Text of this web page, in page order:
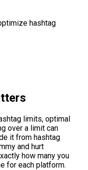
hashtag
limits, optimal
over a limit can
it from hashtag
and hurt
how many you
for each platform.